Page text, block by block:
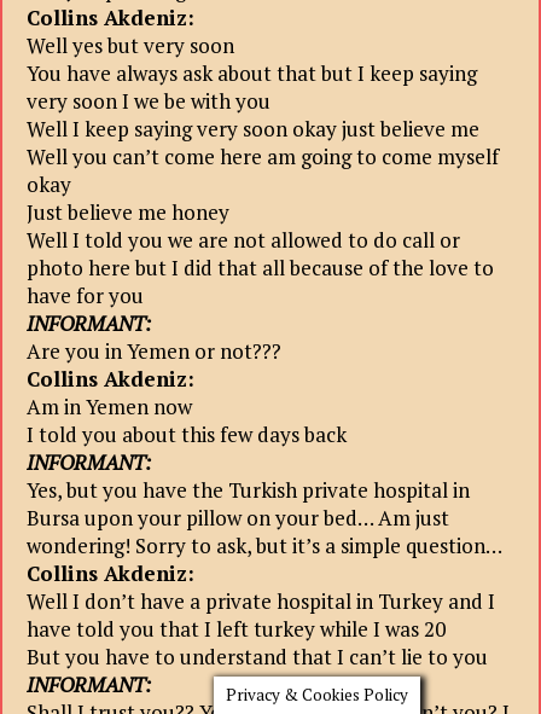
Collins Akdeniz:
Well yes but very soon
You have always ask about that but I keep saying
very soon I we be with you
Well I keep saying very soon okay just believe me
Well you can’t come here am going to come myself
okay
Just believe me honey
Well I told you we are not allowed to do call or
photo here but I did that all because of the love to
have for you
INFORMANT:
Are you in Yemen or not???
Collins Akdeniz:
Am in Yemen now
I told you about this few days back
INFORMANT:
Yes, but you have the Turkish private hospital in
Bursa upon your pillow on your bed… Am just
wondering! Sorry to ask, but it’s a simple question…
Collins Akdeniz:
Well I don’t have a private hospital in Turkey and I
have told you that I left turkey while I was 20
But you have to understand that I can’t lie to you
INFORMANT:
Privacy & Cookies Policy